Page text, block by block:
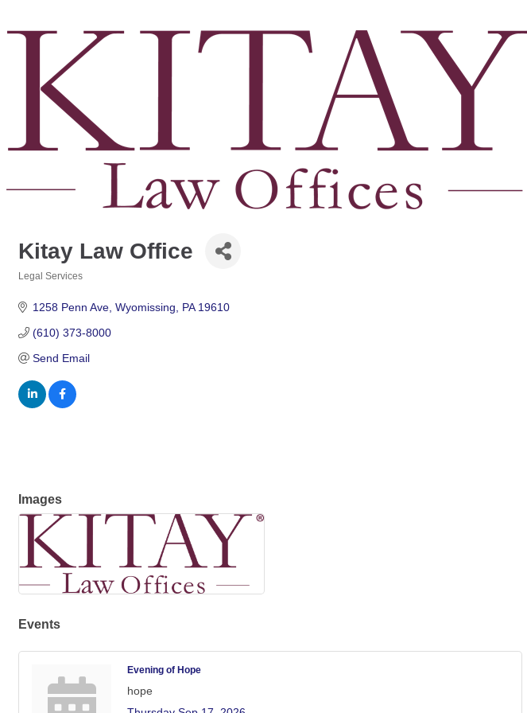
Kitay Law Office
Legal Services
1258 Penn Ave Wyomissing PA 19610
(610) 373-8000
Send Email
Images
Events
Evening of Hope
hope